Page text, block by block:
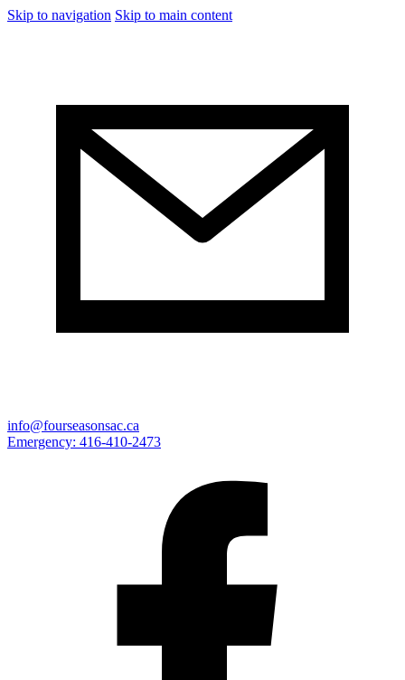
Skip to navigation Skip to main content
info@fourseasonsac.ca
Emergency: 416-410-2473